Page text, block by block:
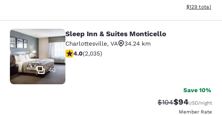
View
$129 total
Sleep Inn & Suites Monticello
40
Sleep Inn & Suites Monticello
Charlottesville, VA
34.24 km
4.03 stars rating. Very Good. 2035 reviews
4.0(2,035)
Save 10%
Strikethrough
$104Discounted
$94USD/night
Member Rate